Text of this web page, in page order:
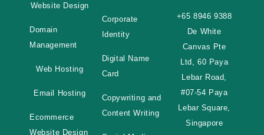
Website Design
Domain
Management
Web Hosting
Email Hosting
Ecommerce
Website Design
Corporate
Identity
Digital Name
Card
Copywriting and
Content Writing
+65 8946 9388
De White
Canvas Pte
Ltd, 60 Paya
Lebar Road,
#07-54 Paya
Lebar Square,
Singapore